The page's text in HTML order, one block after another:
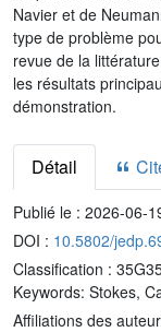
Navier et de
type de problème
revue de la
les résultats
démonstration.
Détail
Publié le : 2026-06-
DOI : 10.5802/
Classification :
Keywords: Stokes,
Affiliations des